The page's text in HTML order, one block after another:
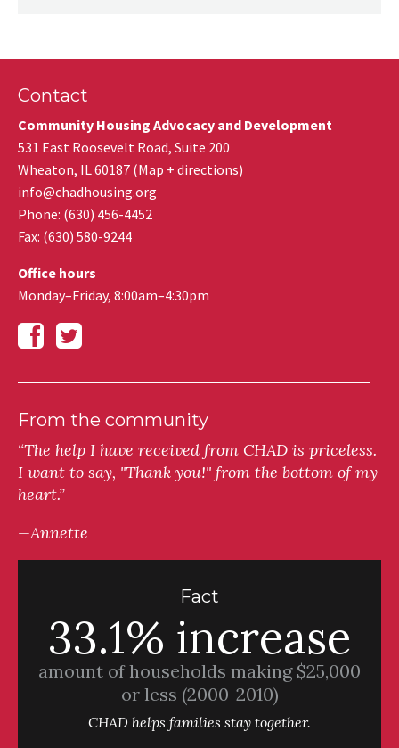
Contact
Community Housing Advocacy and Development
531 East Roosevelt Road, Suite 200
Wheaton, IL60187 (Map + directions)
info@chadhousing.org
Phone: (630) 456-4452
Fax: (630) 580-9244
Office hours
Monday–Friday, 8:00am–4:30pm
From the community
“The help I have received from CHAD is priceless.
I want to say, "Thank you!" from the bottom of my
heart.”
—Annette
Fact
33.1% increase
amount of households making $25,000
or less (2000-2010)
CHAD helps families stay together.